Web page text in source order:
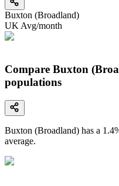
Buxton (Broadland)
UK Avg/month
Compare Buxton
populations
Buxton (Broadland) has a 1.4
average.